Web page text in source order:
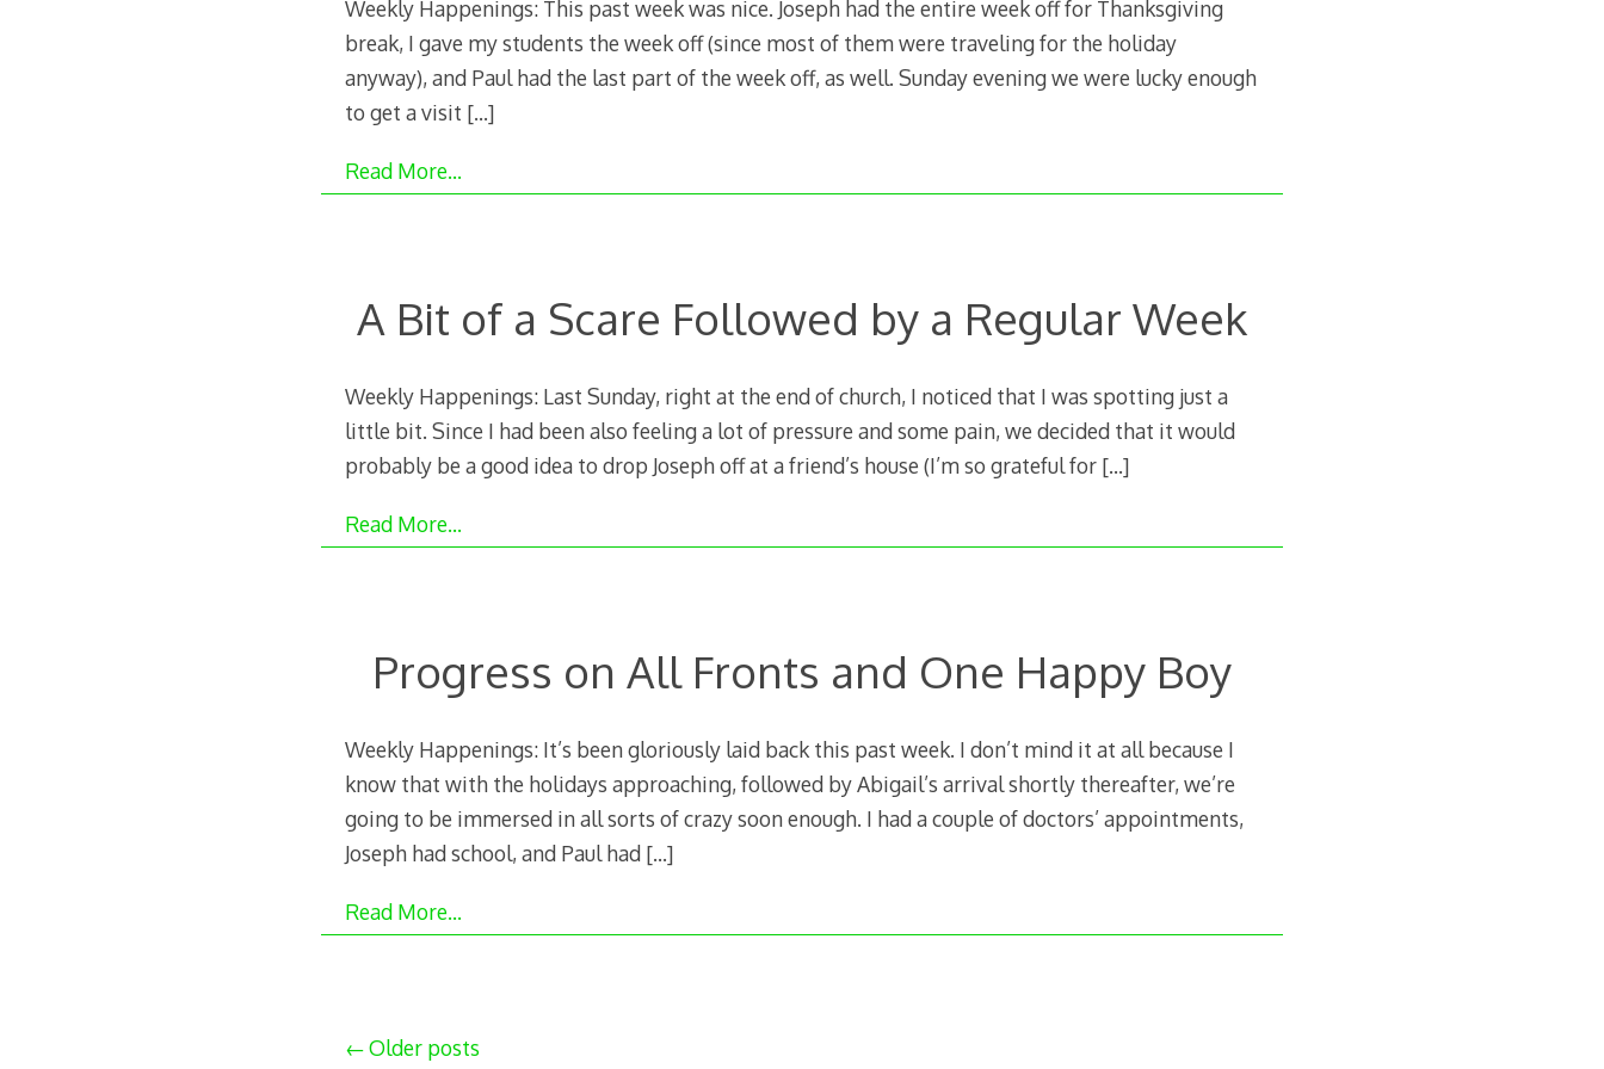
Weekly Happenings: This past week was nice. Joseph had the entire week off for Thanksgiving
break, I gave my students the week off (since most of them were traveling for the holiday
anyway), and Paul had the last part of the week off, as well. Sunday evening we were lucky enough
to get a visit […]
Read More…
A Bit of a Scare Followed by a Regular Week
Weekly Happenings: Last Sunday, right at the end of church, I noticed that I was spotting just a
little bit. Since I had been also feeling a lot of pressure and some pain, we decided that it would
probably be a good idea to drop Joseph off at a friend’s house (I’m so grateful for […]
Read More…
Progress on All Fronts and One Happy Boy
Weekly Happenings: It’s been gloriously laid back this past week. I don’t mind it at all because I
know that with the holidays approaching, followed by Abigail’s arrival shortly thereafter, we’re
going to be immersed in all sorts of crazy soon enough. I had a couple of doctors’ appointments,
Joseph had school, and Paul had […]
Read More…
Posts
Older posts